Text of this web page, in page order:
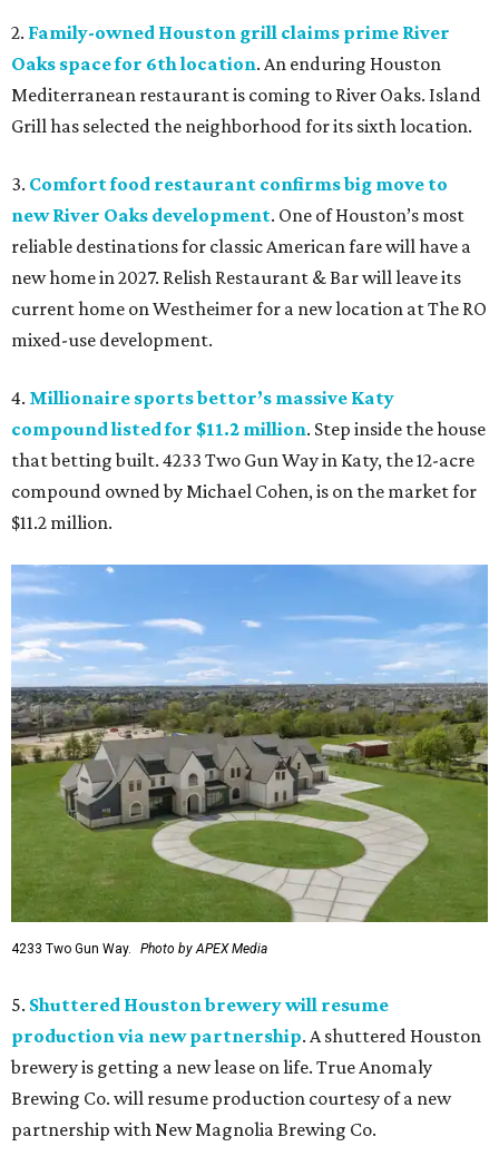
2. Family-owned Houston grill claims prime River
Oaks space for 6th location. An enduring Houston
Mediterranean restaurant is coming to River Oaks. Island
Grill has selected the neighborhood for its sixth location.
3. Comfort food restaurant confirms big move to
new River Oaks development. One of Houston’s most
reliable destinations for classic American fare will have a
new home in 2027. Relish Restaurant & Bar will leave its
current home on Westheimer for a new location at The RO
mixed-use development.
4. Millionaire sports bettor’s massive Katy
compound listed for $11.2 million. Step inside the house
that betting built. 4233 Two Gun Way in Katy, the 12-acre
compound owned by Michael Cohen, is on the market for
$11.2 million.
4233 Two Gun Way. Photo by APEX Media
5. Shuttered Houston brewery will resume
production via new partnership. A shuttered Houston
brewery is getting a new lease on life. True Anomaly
Brewing Co. will resume production courtesy of a new
partnership with New Magnolia Brewing Co.